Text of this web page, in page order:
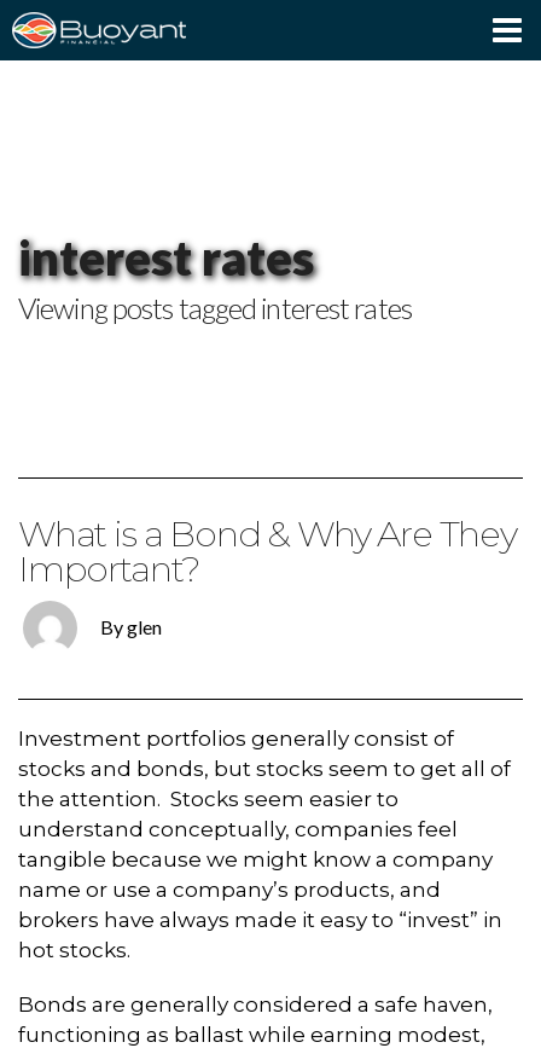
Client Login
interest rates
Viewing posts tagged interest rates
What is a Bond & Why Are They
Important?
By glen
Investment portfolios generally consist of
stocks and bonds, but stocks seem to get all of
the attention. Stocks seem easier to
understand conceptually, companies feel
tangible because we might know a company
name or use a company’s products, and
brokers have always made it easy to “invest” in
hot stocks.
Bonds are generally considered a safe haven,
functioning as ballast while earning modest,